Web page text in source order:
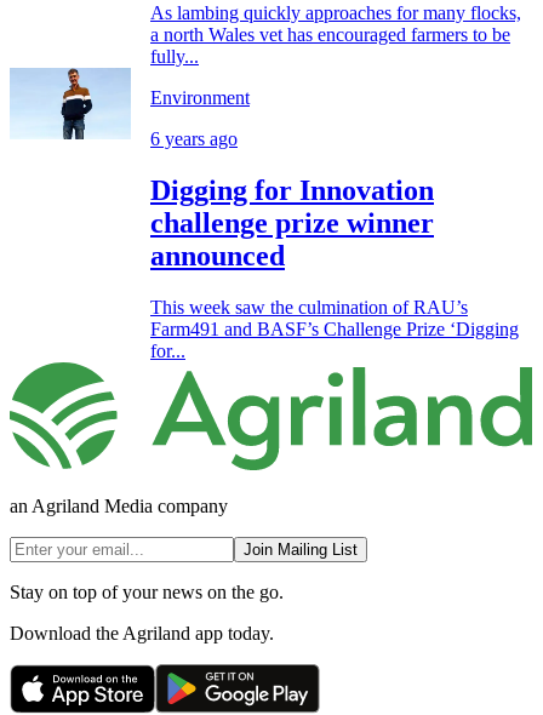
As lambing quickly approaches for many flocks,
a north Wales vet has encouraged farmers to be
fully...
Environment
6 years ago
Digging for Innovation
challenge prize winner
announced
This week saw the culmination of RAU’s
Farm491 and BASF’s Challenge Prize ‘Digging
for...
an Agriland Media company
Join Mailing List
Stay on top of your news on the go.
Download the Agriland app today.